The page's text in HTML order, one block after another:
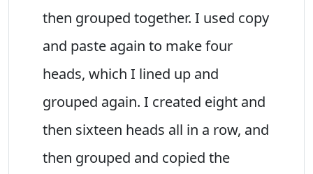
then grouped together. I used copy
and paste again to make four
heads, which I lined up and
grouped again. I created eight and
then sixteen heads all in a row, and
then grouped and copied the